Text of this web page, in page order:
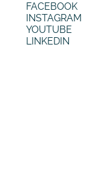
FACEBOOK
INSTAGRAM
YOUTUBE
LINKEDIN